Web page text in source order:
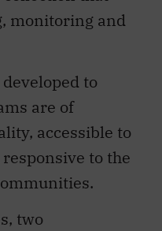
monitoring and
to
are of
accessible to
to the
two